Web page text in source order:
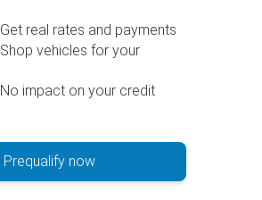
Get real rates and payments
Shop vehicles for your
No impact on your credit
Prequalify now